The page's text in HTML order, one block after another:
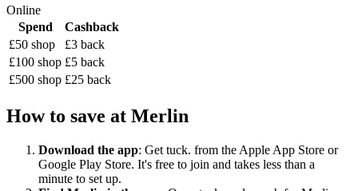
Online
Spend
Cashback
£50 shop
£3 back
£100 shop £5 back
£500 shop £25 back
How to save at Merlin
Download the app: Get tuck. from the Apple App Store or
Google Play Store. It's free to join and takes less than a
minute to set up.